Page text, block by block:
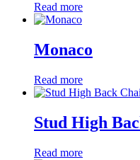
Read more
Monaco
Read more
Stud High
Read more